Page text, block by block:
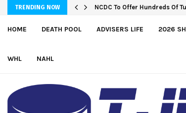
TRENDING NOW NCDC To Offer Hundreds Of
HOME DEATH POOL ADVISERS LIFE 2026
WHL NAHL